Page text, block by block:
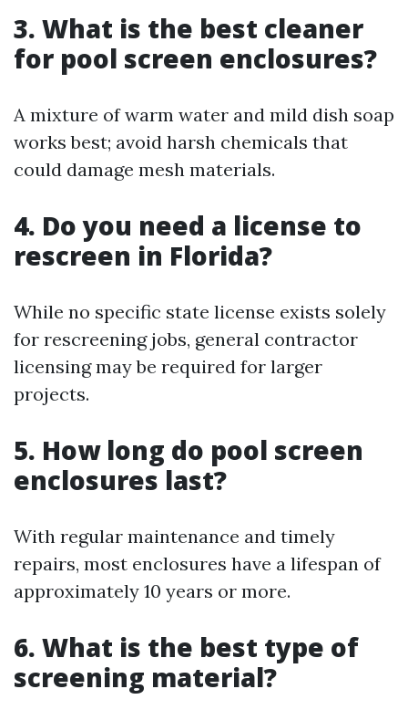
3. What is the best cleaner
for pool screen enclosures?
A mixture of warm water and mild dish soap
works best; avoid harsh chemicals that
could damage mesh materials.
4. Do you need a license to
rescreen in Florida?
While no specific state license exists solely
for rescreening jobs, general contractor
licensing may be required for larger
projects.
5. How long do pool screen
enclosures last?
With regular maintenance and timely
repairs, most enclosures have a lifespan of
approximately 10 years or more.
6. What is the best type of
screening material?